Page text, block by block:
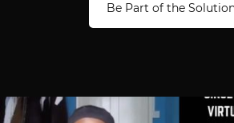
Be Part of the